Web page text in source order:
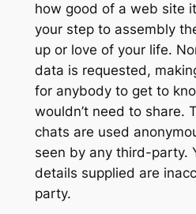
how good of a web site
your step to assembly
up or love of your life.
data is requested,
for anybody to get to
wouldn’t need to share.
chats are used
seen by any third-party.
details supplied are
party.